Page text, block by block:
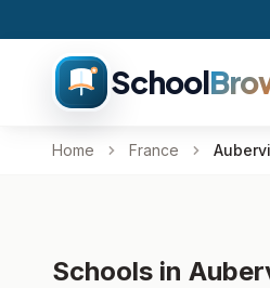
School
Home France
Schools in